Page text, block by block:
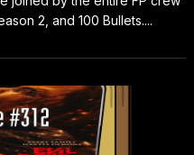
2, and 100 Bullets....